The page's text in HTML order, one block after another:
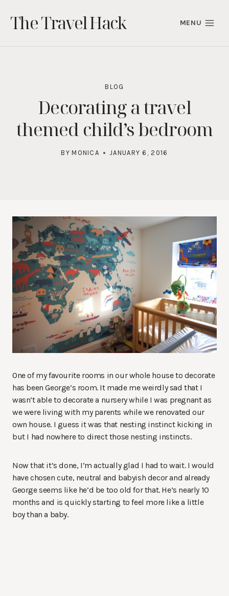
content
The Travel Hack MENU
BLOG
Decorating a travel
themed child’s bedroom
BY MONICA JANUARY 6, 2016
One of my favourite rooms in our whole house to decorate
has been George’s room. It made me weirdly sad that I
wasn’t able to decorate a nursery while I was pregnant as
we were living with my parents while we renovated our
own house. I guess it was that nesting instinct kicking in
but I had nowhere to direct those nesting instincts.
Now that it’s done, I’m actually glad I had to wait. I would
have chosen cute, neutral and babyish decor and already
George seems like he’d be too old for that. He’s nearly 10
months and is quickly starting to feel more like a little
boy than a baby.